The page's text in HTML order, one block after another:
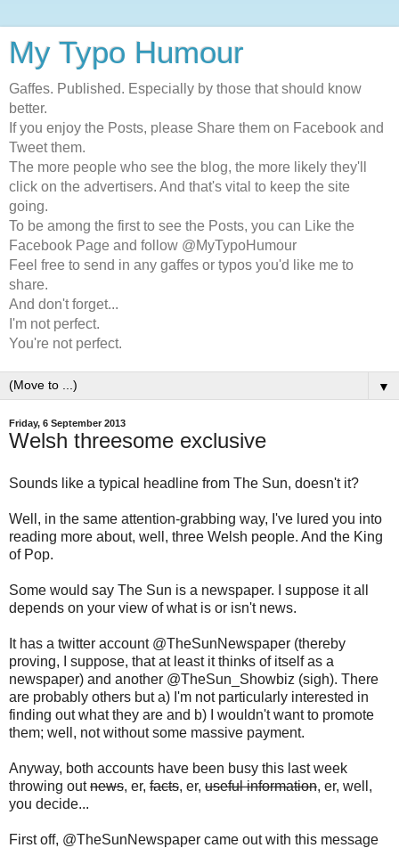
My Typo Humour
Gaffes. Published. Especially by those that should know
better.
If you enjoy the Posts, please Share them on Facebook and
Tweet them.
The more people who see the blog, the more likely they'll
click on the advertisers. And that's vital to keep the site
going.
To be among the first to see the Posts, you can Like the
Facebook Page and follow @MyTypoHumour
Feel free to send in any gaffes or typos you'd like me to
share.
And don't forget...
I'm not perfect.
You're not perfect.
▼
Friday, 6 September 2013
Welsh threesome exclusive
Sounds like a typical headline from The Sun, doesn't it?
Well, in the same attention-grabbing way, I've lured you into
reading more about, well, three Welsh people. And the King
of Pop.
Some would say The Sun is a newspaper. I suppose it all
depends on your view of what is or isn't news.
It has a twitter account @TheSunNewspaper (thereby
proving, I suppose, that at least it thinks of itself as a
newspaper) and another @TheSun_Showbiz (sigh). There
are probably others but a) I'm not particularly interested in
finding out what they are and b) I wouldn't want to promote
them; well, not without some massive payment.
Anyway, both accounts have been busy this last week
throwing outnews, er, facts, er, useful information, er, well,
you decide...
First off, @TheSunNewspaper came out with this message